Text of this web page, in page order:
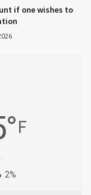
if one wishes to
° F
2%